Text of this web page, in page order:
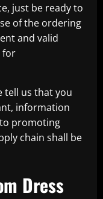
just be ready to
of the ordering
and valid
for
tell us that you
information
promoting
chain shall be
Dress